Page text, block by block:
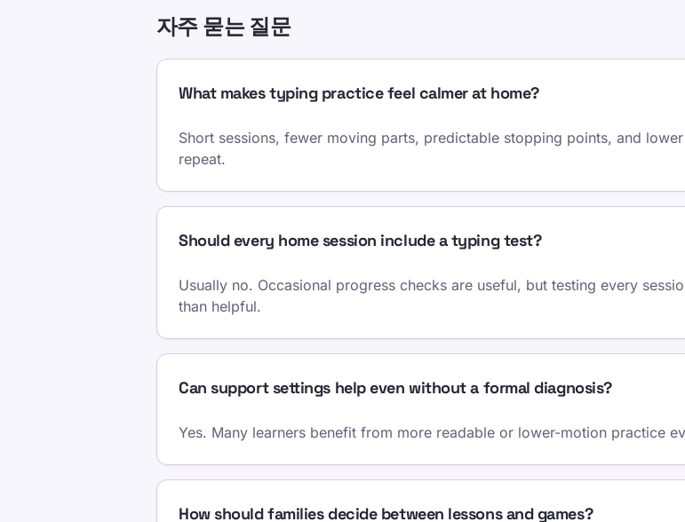
자주 묻는 질문
What makes typing practice feel calmer at home?
Short sessions, fewer moving parts, predictable stopping points, and
repeat.
Should every home session include a typing test?
Usually no. Occasional progress checks are useful, but testing every
than helpful.
Can support settings help even without a formal diagnosis?
Yes. Many learners benefit from more readable or lower-motion practice
How should families decide between lessons and games?